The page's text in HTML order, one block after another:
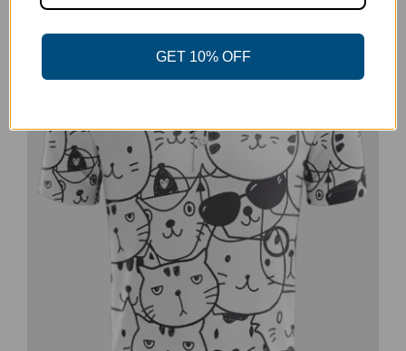
-20%
GET 10% OFF